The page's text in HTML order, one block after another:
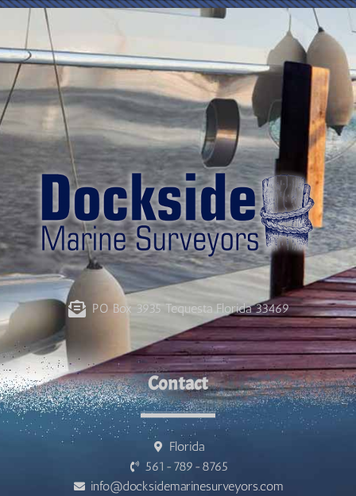
PO Box 3935 Tequesta Florida 33469
Contact
Florida
561-789-8765
info@docksidemarinesurveyors.com